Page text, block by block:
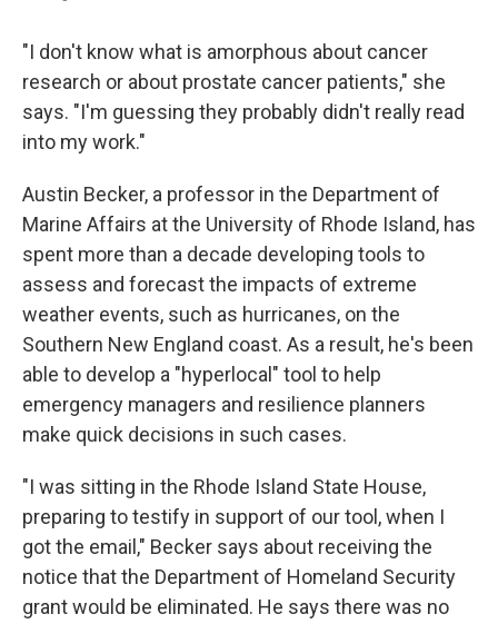
"I don't know what is amorphous about cancer
research or about prostate cancer patients," she
says. "I'm guessing they probably didn't really read
into my work."
Austin Becker, a professor in the Department of
Marine Affairs at the University of Rhode Island, has
spent more than a decade developing tools to
assess and forecast the impacts of extreme
weather events, such as hurricanes, on the
Southern New England coast. As a result, he's been
able to develop a "hyperlocal" tool to help
emergency managers and resilience planners
make quick decisions in such cases.
"I was sitting in the Rhode Island State House,
preparing to testify in support of our tool, when I
got the email," Becker says about receiving the
notice that the Department of Homeland Security
grant would be eliminated. He says there was no